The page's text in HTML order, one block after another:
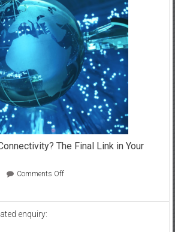
with
iTop
VPN
in
Saudi
Arabia
The Final Link in Your
Comments Offon
enquiry: